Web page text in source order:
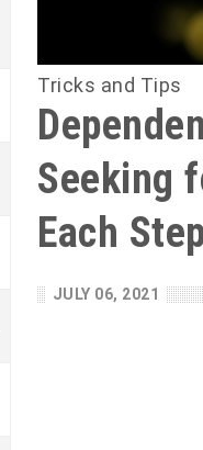
Tricks and Tips
Seeking
Each
JULY 06, 2021